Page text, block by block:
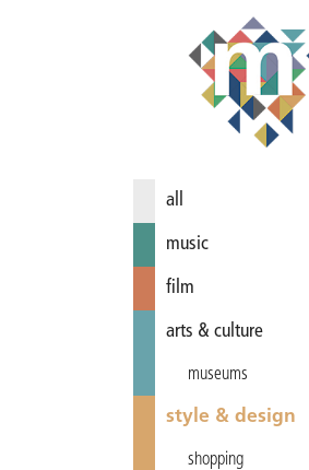
all
music
film
arts & culture
museums
style & design
shopping